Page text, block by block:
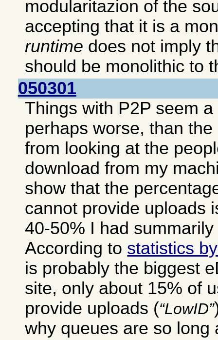
modularitazion of the
accepting that it is a
runtime does not imply
should be monolithic to
050301
Things with P2P seem
perhaps worse, than
from looking at the
download from my
show that the
cannot provide uploads
40-50% I had
According to statistics
is probably the biggest
site, only about 15% of
provide uploads ( LowID
why queues are so long